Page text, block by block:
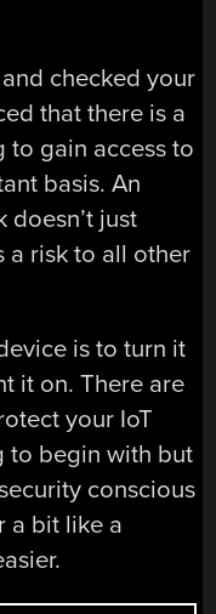
checked your
that there is a
gain access to
basis. An
doesn’t just
a risk to all other
is to turn it
it on. There are
your IoT
to begin with but
conscious
a bit like a